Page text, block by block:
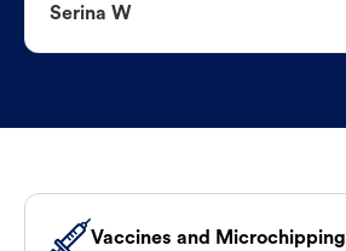
Serina W
Vaccines and Microchipping